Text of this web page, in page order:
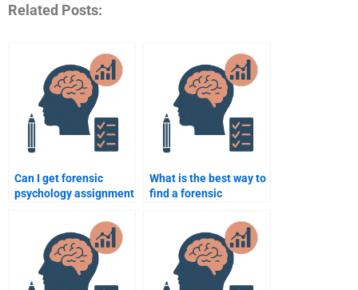
Related Posts:
Can I get forensic
psychology assignment
analysis and case
evaluations?
What is the best way to
find a forensic